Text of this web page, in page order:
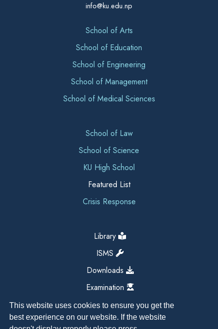
This website uses cookies to ensure you get the
best experience on our website. If the website
info@ku.edu.np
School of Arts
School of Education
School of Engineering
School of Management
School of Medical Sciences
School of Law
School of Science
KU High School
Featured List
Crisis Response
Library
ISMS
Downloads
Examination